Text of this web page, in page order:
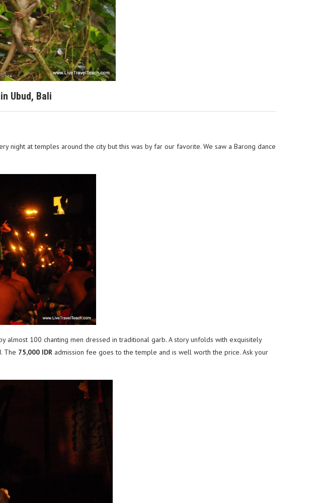
Ubud, Bali
night at temples around the city but this was by far our favorite. We saw a Barong dance
almost 100 chanting men dressed in traditional garb. A story unfolds with exquisitely
. The 75,000 IDR admission fee goes to the temple and is well worth the price. Ask your